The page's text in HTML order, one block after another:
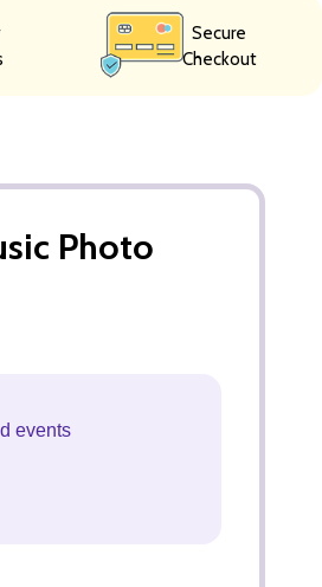
Secure
Checkout
Photo
events